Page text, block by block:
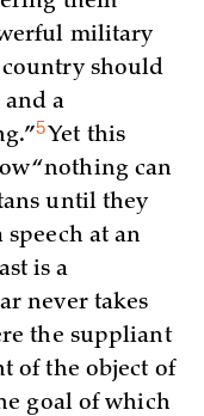
military
should
a
5 Yet this
“nothing can
until they
at an
is a
never takes
the suppliant
of the object of
goal of which